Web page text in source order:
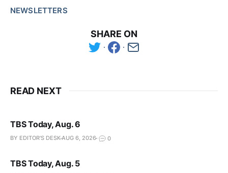
NEWSLETTERS
SHARE ON
READ NEXT
TBS Today, Aug. 6
BY EDITOR'S DESKAUG 6, 2026 0
TBS Today, Aug. 5